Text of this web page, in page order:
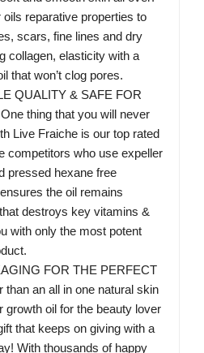
reparative properties to
scars, fine lines and dry
collagen, elasticity with a
that won’t clog pores.
QUALITY & SAFE FOR
thing that you will never
Live Fraiche is our top rated
competitors who use expeller
pressed hexane free
the oil remains
destroys key vitamins &
with only the most potent
FOR THE PERFECT
than an all in one natural skin
growth oil for the beauty lover
that keeps on giving with a
With thousands of happy